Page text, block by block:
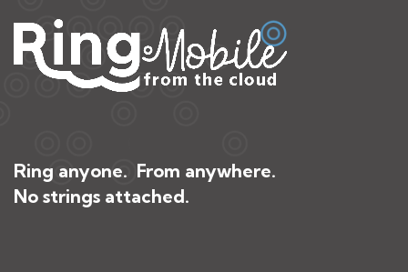
Ring anyone. From anywhere.
No strings attached.